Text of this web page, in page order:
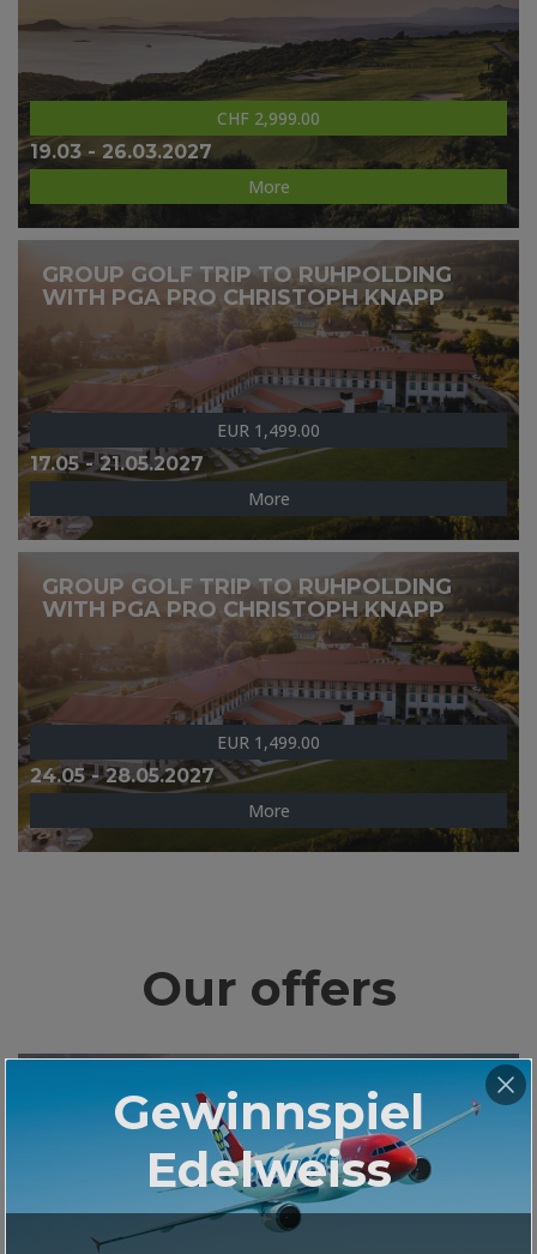
CHF 2,999.00
19.03 - 26.03.2027
More
GROUP GOLF TRIP TO RUHPOLDING
WITH PGA PRO CHRISTOPH KNAPP
EUR 1,499.00
17.05 - 21.05.2027
More
GROUP GOLF TRIP TO RUHPOLDING
WITH PGA PRO CHRISTOPH KNAPP
EUR 1,499.00
24.05 - 28.05.2027
More
Our offers
GOLF-KREUZFAHRT MS EUROPA 2
ATHEN - PALMA DE MALLORCA
Gewinnspiel
Edelweiss